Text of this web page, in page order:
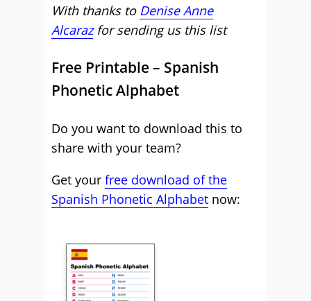
With thanks to Denise Anne
Alcarazfor sending us this list
Free Printable – Spanish
Phonetic Alphabet
Do you want to download this to
share with your team?
Get your free download of the
Spanish Phonetic Alphabet now: